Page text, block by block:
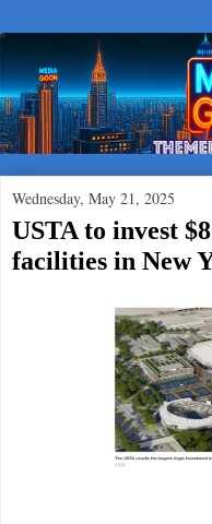
Wednesday, May 21, 2025
USTA to invest
facilities in New